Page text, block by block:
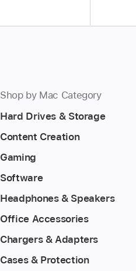
Shop by Mac Category
Hard Drives & Storage
Content Creation
Gaming
Software
Headphones & Speakers
Office Accessories
Chargers & Adapters
Cases & Protection